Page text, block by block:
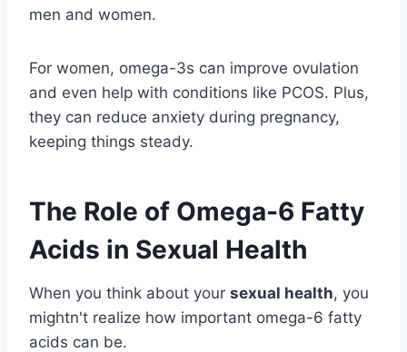
men and women.
For women, omega-3s can improve ovulation
and even help with conditions like PCOS. Plus,
they can reduce anxiety during pregnancy,
keeping things steady.
The Role of Omega-6 Fatty
Acids in Sexual Health
When you think about your sexual health, you
mightn't realize how important omega-6 fatty
acids can be.